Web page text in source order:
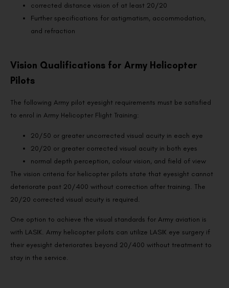
corrected distance vision of at least 20/20
Further specifications for astigmatism, accommodation,
and refraction
Vision Qualifications for Army Helicopter
Pilots
The following Army pilot eyesight requirements must be satisfied
to enrol in Army Helicopter Flight Training:
20/50 or greater uncorrected visual acuity in each eye
20/20 or greater corrected visual acuity in both eyes
normal depth perception, colour vision, and field of view
The vision criteria for helicopter pilots state that eyesight cannot
deteriorate past 20/400 without correction after training. The
20/20 corrected visual acuity is required.
One option to achieve the visual standards for Army aviation is
with LASIK. Army helicopter pilots can utilize LASIK eye surgery if
their eyesight deteriorates beyond 20/400 without treatment to
stay in the service.